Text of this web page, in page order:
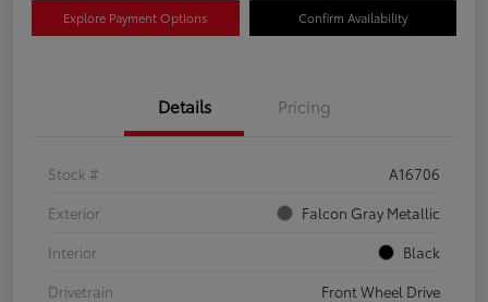
Explore Payment Options Confirm Availability
Details Pricing
Stock #
A16706
Exterior
Falcon Gray Metallic
Interior
Black
Drivetrain
Front Wheel Drive